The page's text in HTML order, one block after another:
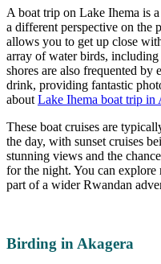
A boat trip on Lake Ihema is
a different perspective on the
allows you to get up close
array of water birds, including
shores are also frequented by
drink, providing fantastic
aboutLake Ihema boat trip in
These boat cruises are
the day, with sunset cruises
stunning views and the
for the night. You can explore
part of a wider Rwandan
Birding in Akagera